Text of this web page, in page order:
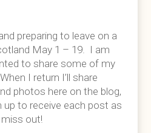
preparing to leave on a
May 1 – 19. I am
to share some of my
I return I’ll share
photos here on the blog,
up to receive each post as
miss out!